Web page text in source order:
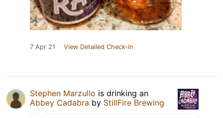
7 Apr 21 View Detailed Check-in
Stephen Marzullo is drinking an
Abbey Cadabra by StillFire Brewing